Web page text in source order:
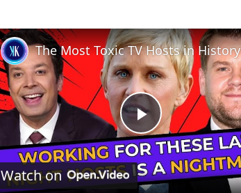
Play
Video
The Most Toxic TV Hosts in History
Watch on